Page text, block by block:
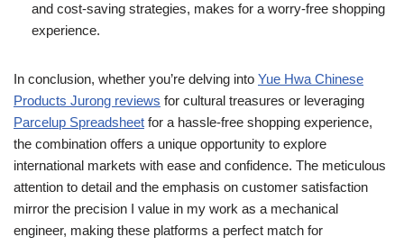
and cost-saving strategies, makes for a worry-free shopping
experience.
In conclusion, whether you’re delving into Yue Hwa Chinese
Products Jurong reviews for cultural treasures or leveraging
Parcelup Spreadsheet for a hassle-free shopping experience,
the combination offers a unique opportunity to explore
international markets with ease and confidence. The meticulous
attention to detail and the emphasis on customer satisfaction
mirror the precision I value in my work as a mechanical
engineer, making these platforms a perfect match for